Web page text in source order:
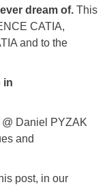
dream of. This
CATIA,
and to the
in
@ Daniel PYZAK
and
post, in our